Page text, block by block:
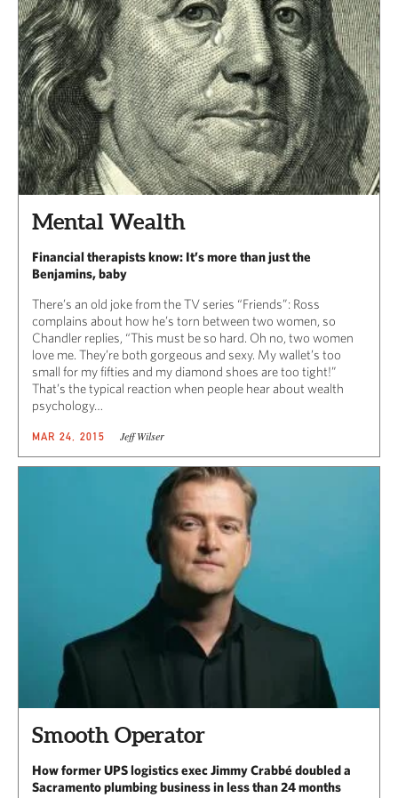
Mental Wealth
Financial therapists know: It’s more than just the
Benjamins, baby
There’s an old joke from the TV series “Friends”: Ross
complains about how he’s torn between two women, so
Chandler replies, “This must be so hard. Oh no, two women
love me. They’re both gorgeous and sexy. My wallet’s too
small for my fifties and my diamond shoes are too tight!”
That’s the typical reaction when people hear about wealth
psychology…
MAR 24, 2015 Jeff Wilser
Smooth Operator
How former UPS logistics exec Jimmy Crabbé doubled a
Sacramento plumbing business in less than 24 months